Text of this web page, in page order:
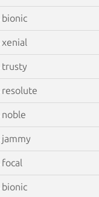
bionic
xenial
trusty
resolute
noble
jammy
focal
bionic